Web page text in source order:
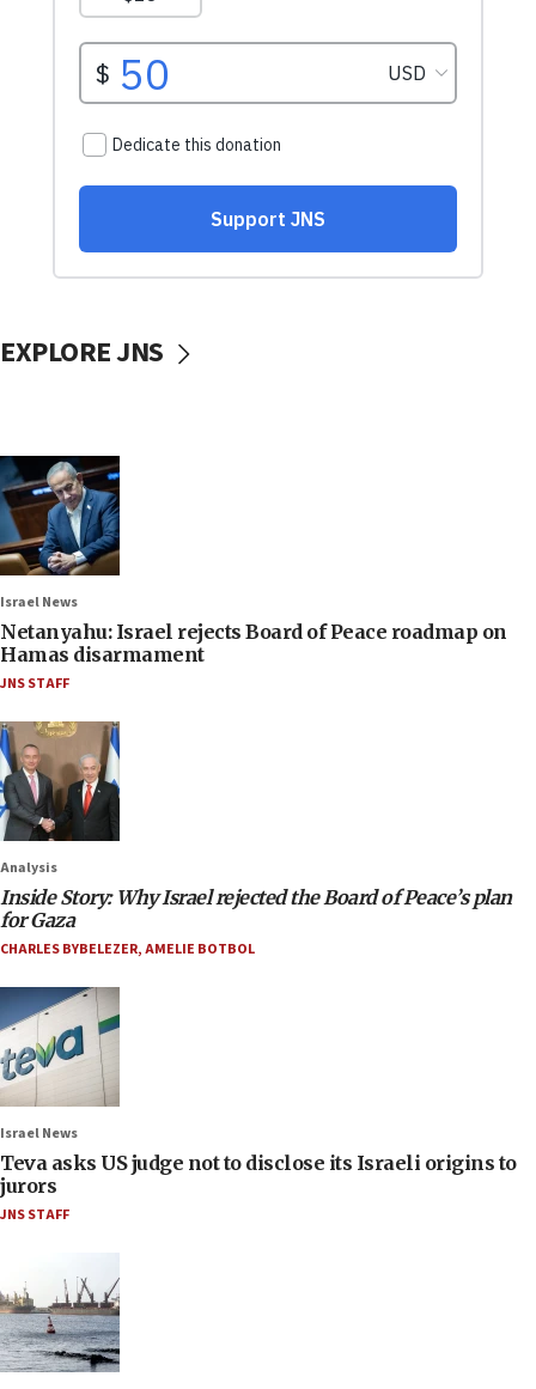
EXPLORE JNS
Israel News
Netanyahu: Israel rejects Board of Peace roadmap on
Hamas disarmament
JNS STAFF
Analysis
Inside Story: Why Israel rejected the Board of Peace’s plan
for Gaza
CHARLES BYBELEZER,AMELIE BOTBOL
Israel News
Teva asks US judge not to disclose its Israeli origins to
jurors
JNS STAFF